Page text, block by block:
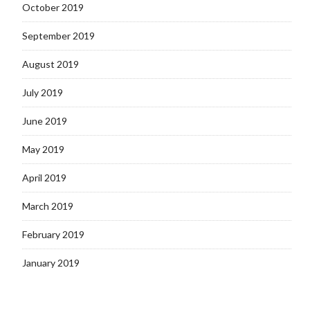
October 2019
September 2019
August 2019
July 2019
June 2019
May 2019
April 2019
March 2019
February 2019
January 2019